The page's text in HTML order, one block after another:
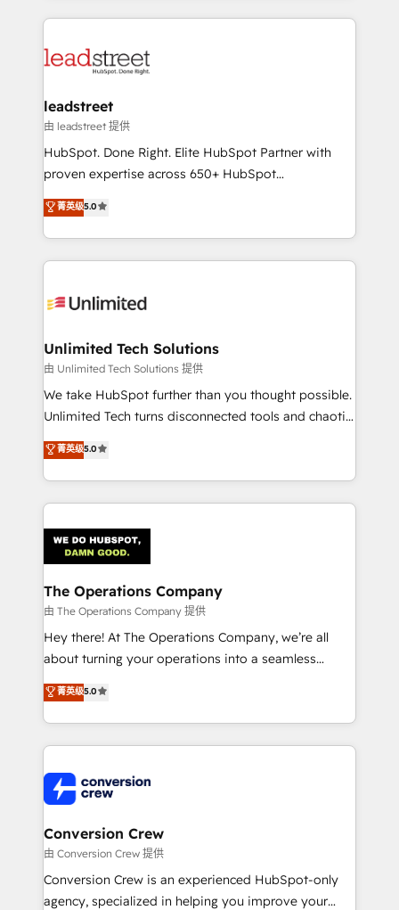
maximize profitability and adapt to your goals.
HubSpot projects for mid-market and enterprise
combine HubSpot, data, and AI to design connected
and technology for predictable, scalable revenue
growth. Our expertise spans RevOps, CRM and data
architecture, AI enablement, and strategic marketing,
delivered through our proprietary FLAIR framework
Partner and ISO 27001:2022 certified consultancy,
we blend strategy, creativity, and technology to help
leadstreet
由 leadstreet 提供
HubSpot. Done Right. Elite HubSpot Partner with
proven expertise across 650+ HubSpot
implementations. With 12+ years of HubSpot
experience, we help you use the HubSpot platform
to its fullest capacity, improve your current HubSpot
website, or build your new one.
菁英级5.0
Unlimited Tech Solutions
由 Unlimited Tech Solutions 提供
We take HubSpot further than you thought possible.
Unlimited Tech turns disconnected tools and chaotic
processes into a seamless, high-performing revenue
engine. We combine RevOps strategy with deep
technical execution to help teams scale faster—with
cleaner data, smarter automation, and more
Implementation & Migration · Native & Custom
Integrations · Custom Development · CPQ & FSM ·
Reporting & Analytics · GTM Architecture · Sales &
Marketing Enablement If you’re ready to elevate
HubSpot from “just your CRM” to your growth
infrastructure—let’s talk.
菁英级5.0
The Operations Company
由 The Operations Company 提供
Hey there! At The Operations Company, we’re all
about turning your operations into a seamless
experience that powers real results. We specialize in
transforming complex systems into efficient,
scalable solutions that work across your entire
organization. We’re a unique blend of deep HubSpot
operational know-how. We know that no two
businesses are alike, so we don’t do cookie-cutter
solutions. Instead, we dive in to understand your
needs, goals, and challenges to deliver solutions that
fit like a glove. We’re committed to being both
highly effective and fun to work with. We believe in
菁英级5.0
Conversion Crew
由 Conversion Crew 提供
Conversion Crew is an experienced HubSpot-only
agency, specialized in helping you improve your